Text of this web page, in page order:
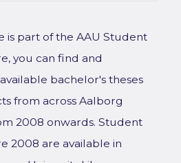
is part of the AAU Student
you can find and
bachelor's theses
from across Aalborg
2008 onwards. Student
2008 are available in